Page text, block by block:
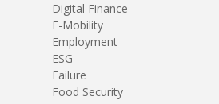
Digital Finance
E-Mobility
Employment
ESG
Failure
Food Security